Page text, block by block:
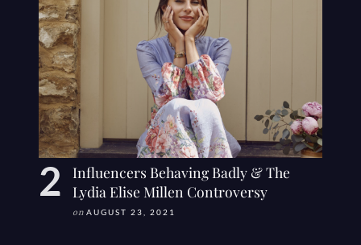
Influencers Behaving Badly & The
Lydia Elise Millen Controversy
on AUGUST 23, 2021